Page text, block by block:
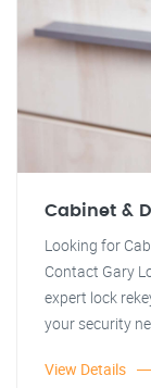
Cabinet &
Looking for
Contact Gary
expert lock
your security
View Details